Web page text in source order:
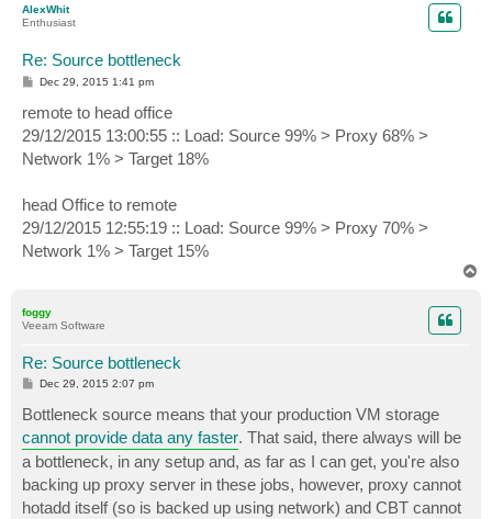
AlexWhit
Enthusiast
Re: Source bottleneck
P
t
Dec 29, 2015 1:41 pm
remote to head office
29/12/2015 13:00:55 :: Load: Source 99% > Proxy 68% >
Network 1% > Target 18%
head Office to remote
29/12/2015 12:55:19 :: Load: Source 99% > Proxy 70% >
Network 1% > Target 15%
foggy
Veeam Software
Re: Source bottleneck
P
t
Dec 29, 2015 2:07 pm
Bottleneck source means that your production VM storage
cannot provide data any faster. That said, there always will be
a bottleneck, in any setup and, as far as I can get, you're also
backing up proxy server in these jobs, however, proxy cannot
hotadd itself (so is backed up using network) and CBT cannot